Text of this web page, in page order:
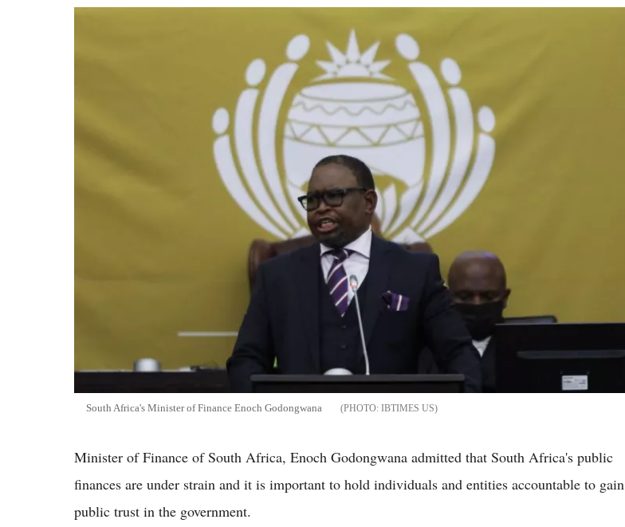
South Africa's Minister of Finance Enoch Godongwana IBTIMES US
Minister of Finance of South Africa, Enoch Godongwana admitted that South Africa's public
finances are under strain and it is important to hold individuals and entities accountable to gain
public trust in the government.